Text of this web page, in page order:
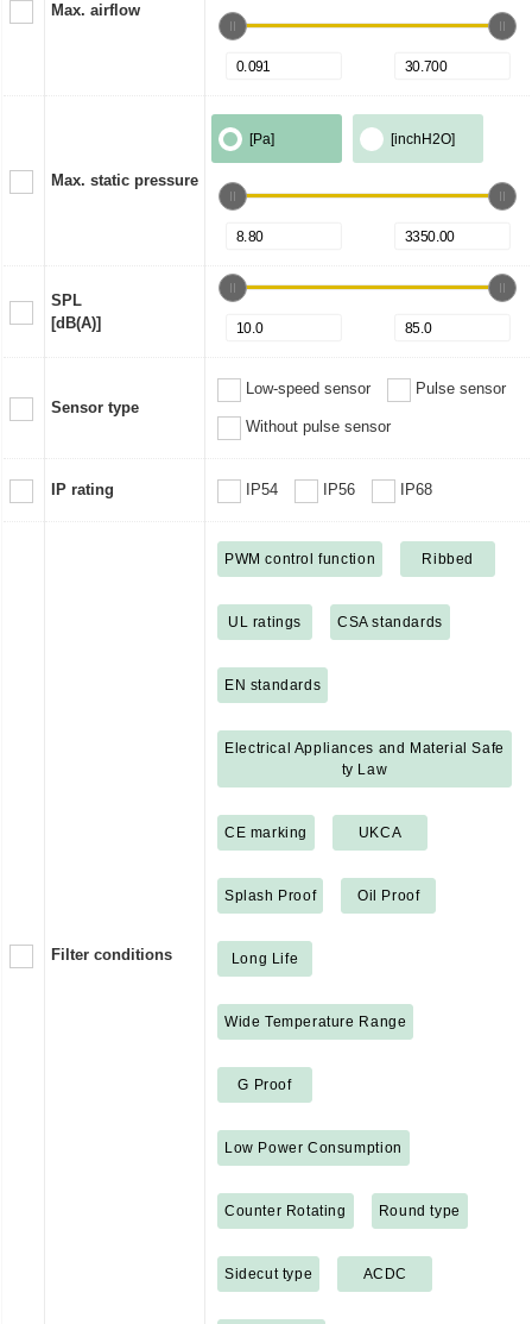
Max. airflow
Max. static pressure
[Pa] [inchH2O]
SPL
[dB(A)]
Sensor type
Low-speed sensor Pulse sensor
Without pulse sensor
IP rating IP54 IP56 IP68
Filter conditions
PWM control function Ribbed
UL ratings CSA standards
EN standards
Electrical Appliances and Material Safe
ty Law
CE marking UKCA
Splash Proof Oil Proof
Long Life
Wide Temperature Range
G Proof
Low Power Consumption
Counter Rotating Round type
Sidecut type ACDC